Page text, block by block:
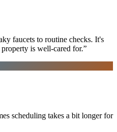
faucets to routine checks. It's
is well-cared for.”
scheduling takes a bit longer for